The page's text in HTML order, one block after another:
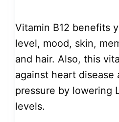
Vitamin B12 benefits
level, mood, skin,
and hair. Also, this
against heart disease
pressure by lowering
levels.